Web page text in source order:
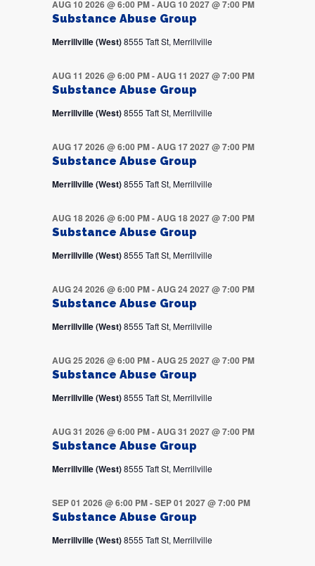
Substance Abuse Group
AUG 10 2026 @ 6:00 PM-AUG 10 2027 @ 7:00 PM
Merrillville (West)8555 Taft St, Merrillville
Substance Abuse Group
AUG 11 2026 @ 6:00 PM-AUG 11 2027 @ 7:00 PM
Merrillville (West)8555 Taft St, Merrillville
Substance Abuse Group
AUG 17 2026 @ 6:00 PM-AUG 17 2027 @ 7:00 PM
Merrillville (West)8555 Taft St, Merrillville
Substance Abuse Group
AUG 18 2026 @ 6:00 PM-AUG 18 2027 @ 7:00 PM
Merrillville (West)8555 Taft St, Merrillville
Substance Abuse Group
AUG 24 2026 @ 6:00 PM-AUG 24 2027 @ 7:00 PM
Merrillville (West)8555 Taft St, Merrillville
Substance Abuse Group
AUG 25 2026 @ 6:00 PM-AUG 25 2027 @ 7:00 PM
Merrillville (West)8555 Taft St, Merrillville
Substance Abuse Group
AUG 31 2026 @ 6:00 PM-AUG 31 2027 @ 7:00 PM
Merrillville (West)8555 Taft St, Merrillville
Substance Abuse Group
SEP 01 2026 @ 6:00 PM-SEP 01 2027 @ 7:00 PM
Merrillville (West)8555 Taft St, Merrillville